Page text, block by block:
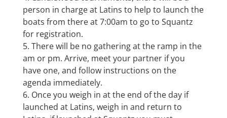
person in charge at Latins to help to launch the
boats from there at 7:00am to go to Squantz
for registration.
5. There will be no gathering at the ramp in the
am or pm. Arrive, meet your partner if you
have one, and follow instructions on the
agenda immediately.
6. Once you weigh in at the end of the day if
launched at Latins, weigh in and return to